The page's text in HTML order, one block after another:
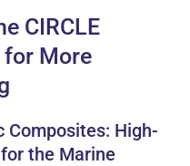
CIRCLE
for More
Composites: High-
the Marine